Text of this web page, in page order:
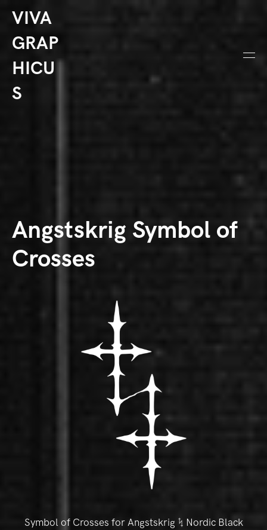
VIVA
GRAP
HICU
S
Angstskrig Symbol of
Crosses
Symbol of Crosses for Angstskrig ᛪ Nordic Black